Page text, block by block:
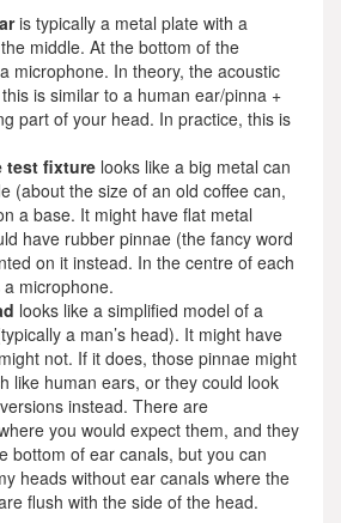
is typically a metal plate with a
middle. At the bottom of the
microphone. In theory, the acoustic
is similar to a human ear/pinna +
part of your head. In practice, this is
test fixture looks like a big metal can
(about the size of an old coffee can,
a base. It might have flat metal
have rubber pinnae (the fancy word
on it instead. In the centre of each
microphone.
looks like a simplified model of a
a man’s head). It might have
not. If it does, those pinnae might
like human ears, or they could look
instead. There are
you would expect them, and they
bottom of ear canals, but you can
heads without ear canals where the
flush with the side of the head.